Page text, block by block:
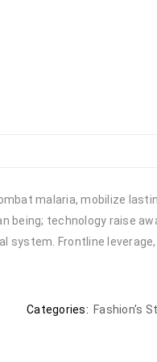
malaria, mobilize
being; technology raise
system. Frontline
Categories: Fashion's